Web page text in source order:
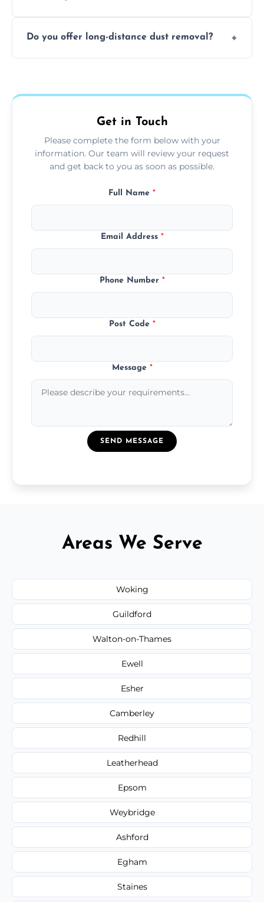
the area and the level of dust. Typically, it
Do you offer long-distance dust removal?
more details.
Get in Touch
Please complete the form below with your
information. Our team will review your request
and get back to you as soon as possible.
Full Name *
Email Address *
Phone Number *
Post Code *
Message *
SEND MESSAGE
Areas We Serve
Woking
Guildford
Walton-on-Thames
Ewell
Esher
Camberley
Redhill
Leatherhead
Epsom
Weybridge
Ashford
Egham
Staines